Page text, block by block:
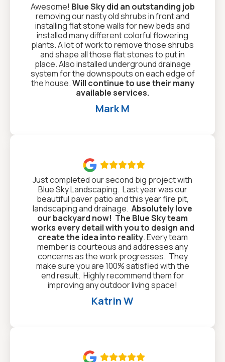
Awesome! Blue Sky did an outstanding job
removing our nasty old shrubs in front and
installing flat stone walls for new beds and
installed many different colorful flowering
plants. A lot of work to remove those shrubs
and shape all those flat stones to put in
place. Also installed underground drainage
system for the downspouts on each edge of
the house.Will continue to use their many
available services.
Mark M

Just completed our second big project with
Blue Sky Landscaping. Last year was our
beautiful paver patio and this year fire pit,
landscaping and drainage. Absolutely love
our backyard now! The Blue Sky team
works every detail with you to design and
create the idea into reality. Every team
member is courteous and addresses any
concerns as the work progresses. They
make sure you are 100% satisfied with the
end result. Highly recommend them for
improving any outdoor living space!
Katrin W
